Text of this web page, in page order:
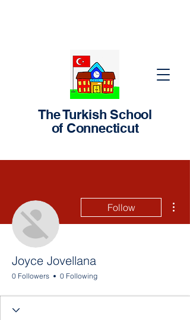
The Turkish School
of Connecticut
Follow
Joyce Jovellana
0 Followers 0 Following